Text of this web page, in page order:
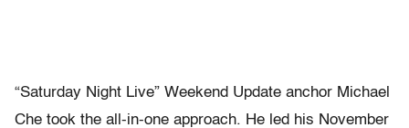
“Saturday Night Live” Weekend Update anchor Michael
Che took the all-in-one approach. He led his November